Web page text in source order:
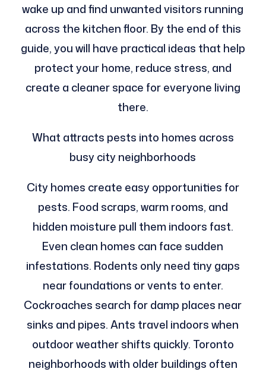
wake up and find unwanted visitors running
across the kitchen floor. By the end of this
guide, you will have practical ideas that help
protect your home, reduce stress, and
create a cleaner space for everyone living
there.
What attracts pests into homes across
busy city neighborhoods
City homes create easy opportunities for
pests. Food scraps, warm rooms, and
hidden moisture pull them indoors fast.
Even clean homes can face sudden
infestations. Rodents only need tiny gaps
near foundations or vents to enter.
Cockroaches search for damp places near
sinks and pipes. Ants travel indoors when
outdoor weather shifts quickly. Toronto
neighborhoods with older buildings often